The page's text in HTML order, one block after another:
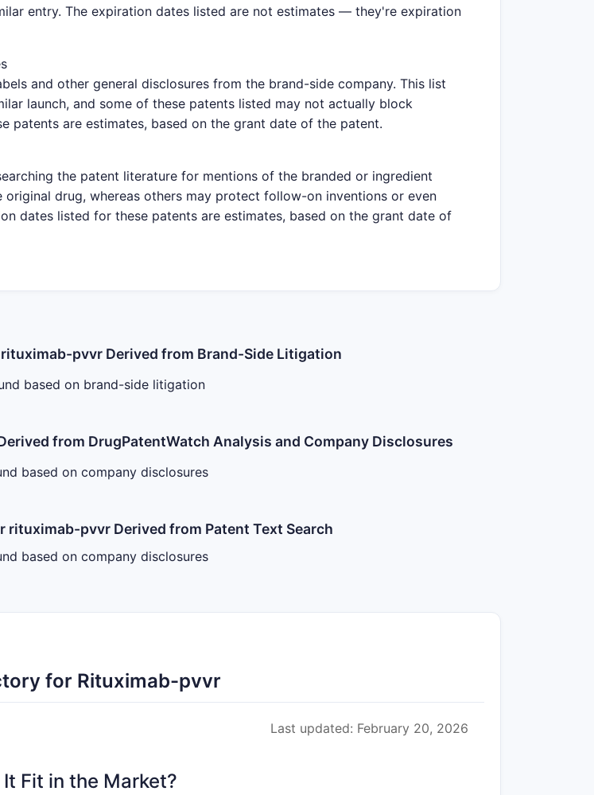
entry. The expiration dates listed are not estimates — they're expiration
and other general disclosures from the brand-side company. This list
launch, and some of these patents listed may not actually block
patents are estimates, based on the grant date of the patent.
the patent literature for mentions of the branded or ingredient
drug, whereas others may protect follow-on inventions or even
dates listed for these patents are estimates, based on the grant date of
pvvr Derived from Brand-Side Litigation
based on brand-side litigation
from DrugPatentWatch Analysis and Company Disclosures
based on company disclosures
rituximab-pvvr Derived from Patent Text Search
based on company disclosures
for Rituximab-pvvr
Last updated: February 20, 2026
Fit in the Market?